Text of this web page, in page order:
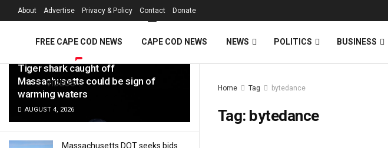
LATEST TRENDING Filter
Tiger shark caught off
Massachusetts could be sign of
warming waters
AUGUST 4, 2026
Massachusetts DOT seeks bids
About Advertise Privacy & Policy Contact Donate
FREE CAPE COD NEWS CAPE COD NEWS NEWS POLITICS BUSINESS
VIDEOS Home Tag bytedance
Tag: bytedance